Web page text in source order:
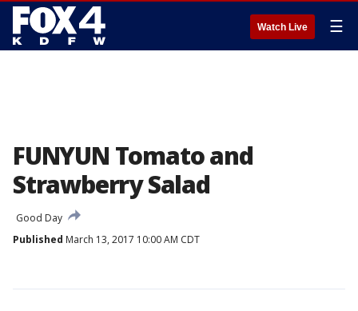
Watch Live ☰
FUNYUN Tomato and
Strawberry Salad
Good Day
Published March 13, 2017 10:00 AM CDT